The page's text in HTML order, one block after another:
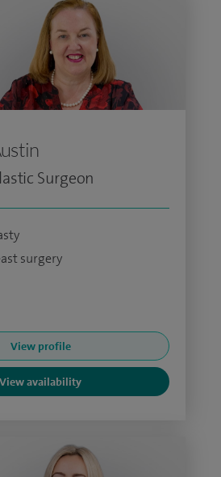
Surgeon
surgery
View profile
View availability